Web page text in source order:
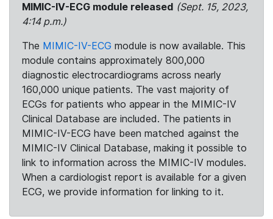
MIMIC-IV-ECG module released (Sept. 15, 2023,
4:14 p.m.)
The MIMIC-IV-ECG module is now available. This
module contains approximately 800,000
diagnostic electrocardiograms across nearly
160,000 unique patients. The vast majority of
ECGs for patients who appear in the MIMIC-IV
Clinical Database are included. The patients in
MIMIC-IV-ECG have been matched against the
MIMIC-IV Clinical Database, making it possible to
link to information across the MIMIC-IV modules.
When a cardiologist report is available for a given
ECG, we provide information for linking to it.